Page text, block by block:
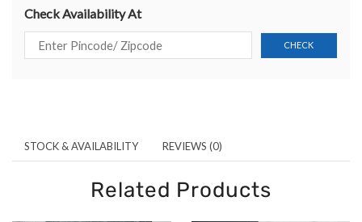
Check Availability At
STOCK & AVAILABILITY REVIEWS (0)
Related Products